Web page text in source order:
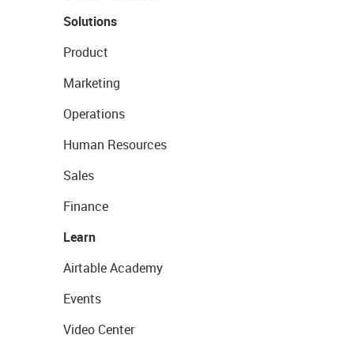
Solutions
Product
Marketing
Operations
Human Resources
Sales
Finance
Learn
Airtable Academy
Events
Video Center